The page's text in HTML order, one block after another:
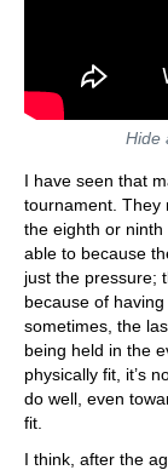
Hide
I have seen that
tournament. They
the eighth or
able to because
just the pressure;
because of
sometimes, the
being held in the
physically fit, it’s
do well, even
fit.
I think, after the